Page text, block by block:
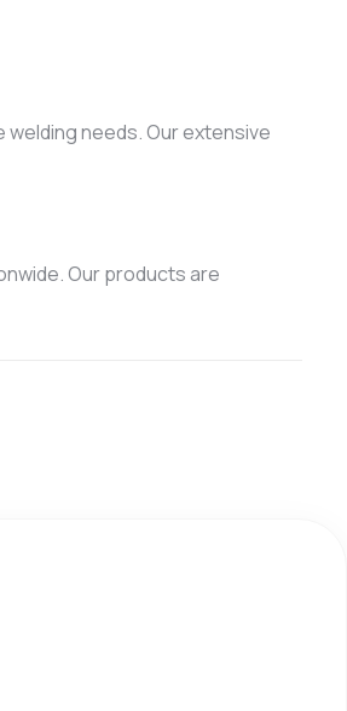
needs. Our extensive
Our products are